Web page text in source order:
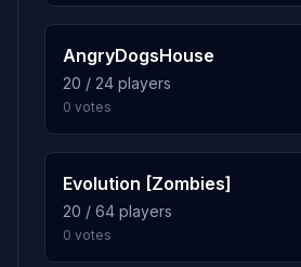
10 mp_depot
254 plays · 7.6% · 4h 14m
AngryDogsHouse
20 / 24 players
0 votes
Evolution [Zombies]
20 / 64 players
0 votes